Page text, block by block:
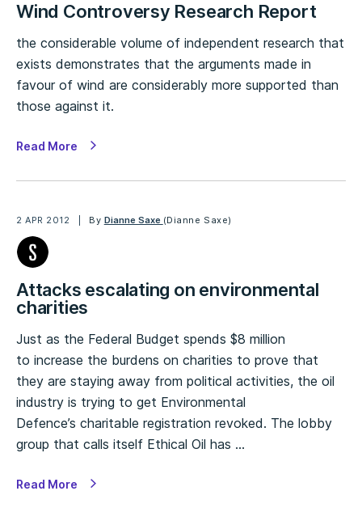
Wind Controversy Research Report
the considerable volume of independent research that
exists demonstrates that the arguments made in
favour of wind are considerably more supported than
those against it.
Read More
2 APR 2012 By Dianne Saxe (Dianne Saxe)
Attacks escalating on environmental
charities
Just as the Federal Budget spends $8 million
to increase the burdens on charities to prove that
they are staying away from political activities, the oil
industry is trying to get Environmental
Defence’s charitable registration revoked. The lobby
group that calls itself Ethical Oil has …
Read More